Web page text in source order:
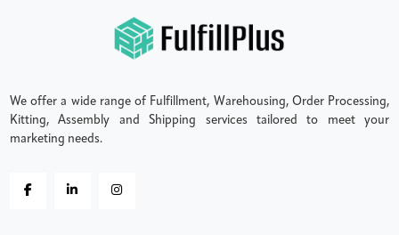
We offer a wide range of Fulfillment, Warehousing, Order Processing,
Kitting, Assembly and Shipping services tailored to meet your
marketing needs.